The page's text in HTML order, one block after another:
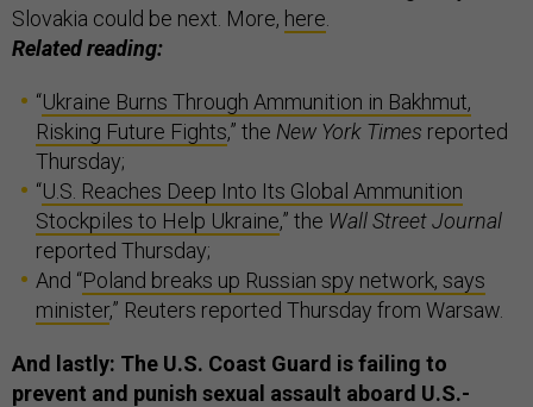
Slovakia could be next. More, here
Related reading:
“Ukraine Burns Through Ammunition in Bakhmut,
Risking Future Fights,” the New York Times reported
Thursday;
“U.S. Reaches Deep Into Its Global Ammunition
Stockpiles to Help Ukraine,” the Wall Street Journal
reported Thursday;
And “Poland breaks up Russian spy network, says
minister,” Reuters reported Thursday from Warsaw.
And lastly: The U.S. Coast Guard is failing to
prevent and punish sexual assault aboard U.S.-